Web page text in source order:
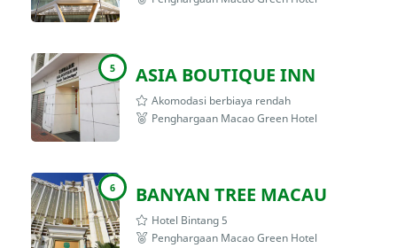
5 ASIA BOUTIQUE INN
Akomodasi berbiaya rendah
Penghargaan Macao Green Hotel
6 BANYAN TREE MACAU
Hotel Bintang 5
Penghargaan Macao Green Hotel